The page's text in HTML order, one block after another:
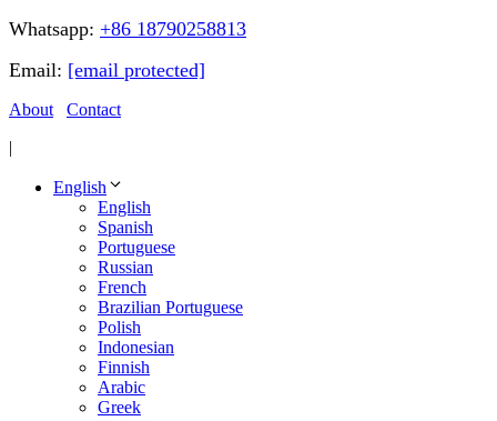
Whatsapp: +86 18790258813
Email: [email protected]
About
Contact
|
English
English
Spanish
Portuguese
Russian
French
Brazilian Portuguese
Polish
Indonesian
Finnish
Arabic
Greek